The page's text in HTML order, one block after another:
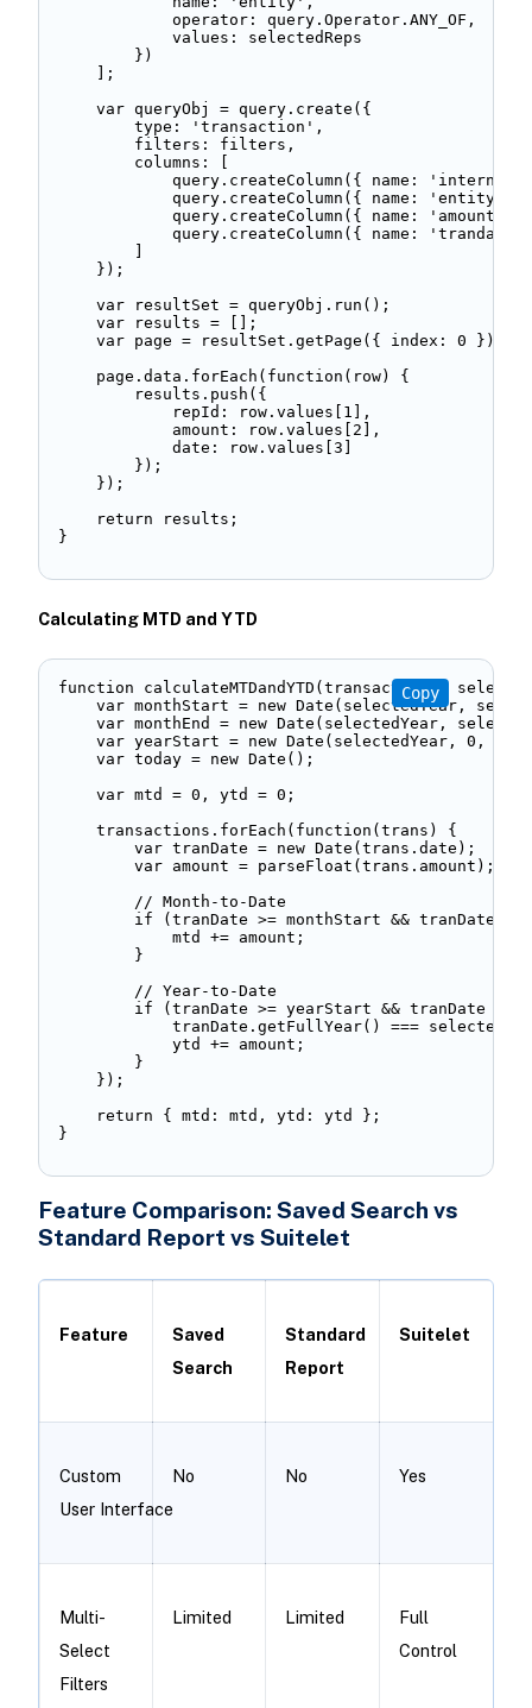
            operator: query.Operator.ANY_OF,
            values: selectedReps
        })
    ];
    var queryObj = query.create({
        type: 'transaction',
        filters: filters,
        columns: [
query.createColumn({ name:
query.createColumn({ name: 'entity'
query.createColumn({ name: 'amount'
query.createColumn({ name:
        ]
    });
    var resultSet = queryObj.run();
    var results = [];
    var page = resultSet.getPage({ index: 0 });
    page.data.forEach(function(row) {
        results.push({
            repId: row.values[1],
            amount: row.values[2],
            date: row.values[3]
        });
    });
    return results;
}
Calculating MTD and YTD
function calculateMTDandYTD(transactions,
var monthStart = new Date(selectedYear,
var monthEnd = new Date(selectedYear,
    var yearStart = new Date(selectedYear, 0, 1);
    var today = new Date();
    var mtd = 0, ytd = 0;
    transactions.forEach(function(trans) {
        var tranDate = new Date(trans.date);
        var amount = parseFloat(trans.amount);
        // Month-to-Date
if (tranDate >= monthStart && tranDate
            mtd += amount;
        }
        // Year-to-Date
if (tranDate >= yearStart && tranDate
tranDate.getFullYear() ===
            ytd += amount;
        }
    });
    return { mtd: mtd, ytd: ytd };
}
Copy
Feature Comparison: Saved Search vs
Standard Report vs Suitelet
Feature
Saved
Search
Standard
Report
Suitelet
Custom
User Interface
No No Yes
Multi-
Select
Filters
Limited Limited
Full
Control